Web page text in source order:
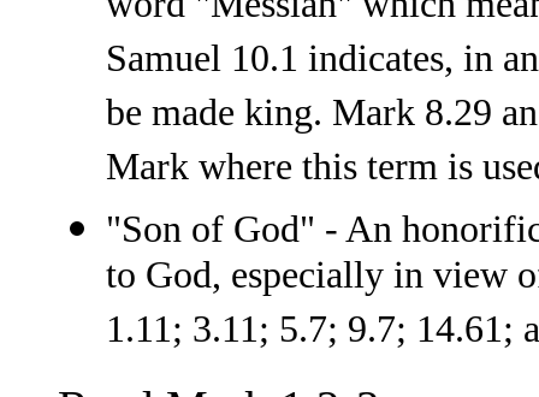
Samuel 10.1 indicates, in
be made king. Mark 8.29
Mark where this term is
"Son of God" - An
to God, especially in view
1.11; 3.11; 5.7; 9.7; 14.61;